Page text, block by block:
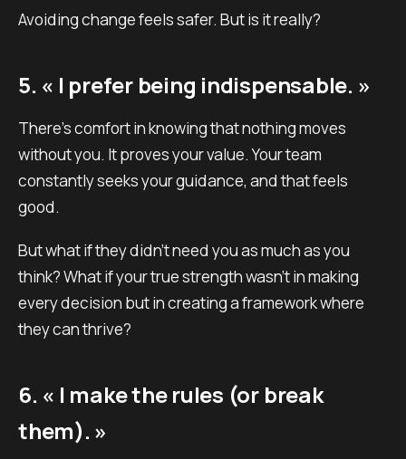
Avoiding change feels safer. But is it really?
5. « I prefer being indispensable. »
There’s comfort in knowing that nothing moves
without you. It proves your value. Your team
constantly seeks your guidance, and that feels
good.
But what if they didn’t need you as much as you
think? What if your true strength wasn’t in making
every decision but in creating a framework where
they can thrive?
6. « I make the rules (or break
them). »